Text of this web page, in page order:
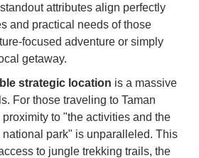
attributes align perfectly
and practical needs of those
focused adventure or simply
getaway.
strategic location is a massive
For those traveling to Taman
to "the activities and the
national park" is unparalleled. This
to jungle trekking trails, the